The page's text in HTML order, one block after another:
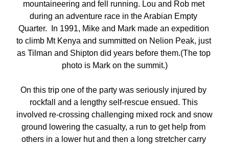
mountaineering and fell running. Lou and Rob met
during an adventure race in the Arabian Empty
Quarter.  In 1991, Mike and Mark made an expedition
to climb Mt Kenya and summitted on Nelion Peak, just
as Tilman and Shipton did years before them.(The top
photo is Mark on the summit.)
On this trip one of the party was seriously injured by
rockfall and a lengthy self-rescue ensued. This
involved re-crossing challenging mixed rock and snow
ground lowering the casualty, a run to get help from
others in a lower hut and then a long stretcher carry